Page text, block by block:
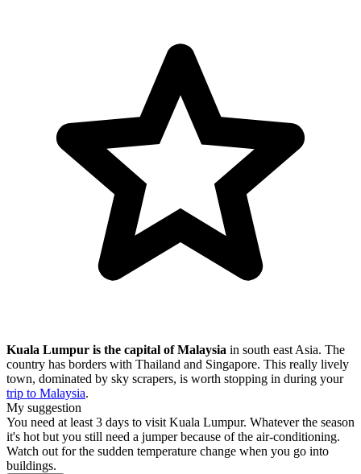
Kuala Lumpur is the capital of Malaysia in south east Asia. The
country has borders with Thailand and Singapore. This really lively
town, dominated by sky scrapers, is worth stopping in during your
trip to Malaysia.
My suggestion
You need at least 3 days to visit Kuala Lumpur. Whatever the season
it's hot but you still need a jumper because of the air-conditioning.
Watch out for the sudden temperature change when you go into
buildings.